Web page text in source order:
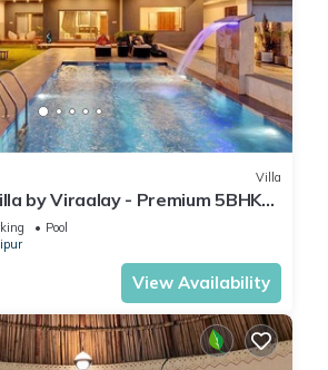
Villa
by Viraalay - Premium 5BHK
Pool
View Availability